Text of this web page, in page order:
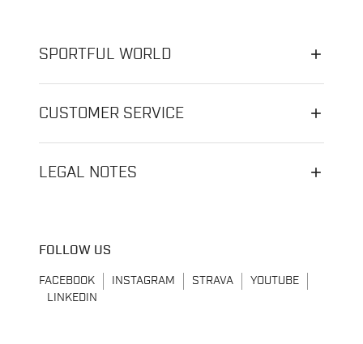
SPORTFUL WORLD
CUSTOMER SERVICE
LEGAL NOTES
FOLLOW US
FACEBOOK INSTAGRAM STRAVA
YOUTUBE
LINKEDIN